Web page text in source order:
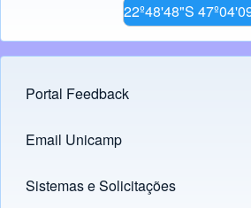
22º48'48"S
Footer menu
Portal Feedback
Links
Email Unicamp
(opens in new tab)
Sistemas e Solicitações
(opens in new tab)